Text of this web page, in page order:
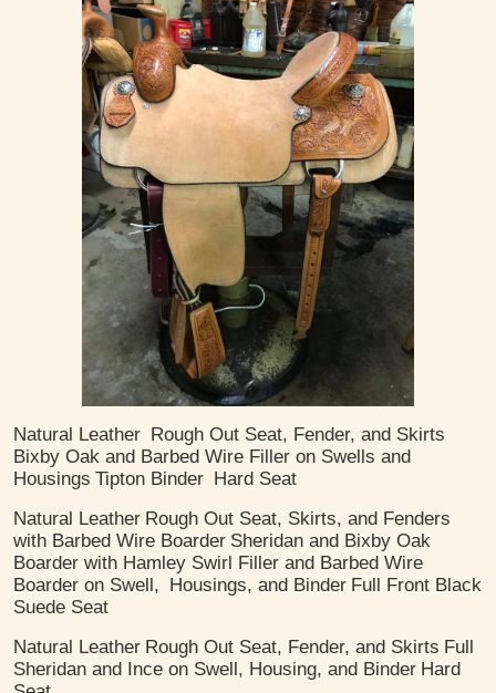
Natural Leather
Rough Out Seat, Fender, and Skirts
Bixby Oak and Barbed Wire Filler on Swells and
Housings Tipton Binder
Hard Seat
Natural Leather Rough Out Seat, Skirts, and Fenders
with Barbed Wire Boarder Sheridan and Bixby Oak
Boarder with Hamley Swirl Filler and Barbed Wire
Boarder on Swell,
Housings, and Binder Full Front Black
Suede Seat
Natural Leather Rough Out Seat, Fender, and Skirts Full
Sheridan and Ince on Swell, Housing, and Binder Hard